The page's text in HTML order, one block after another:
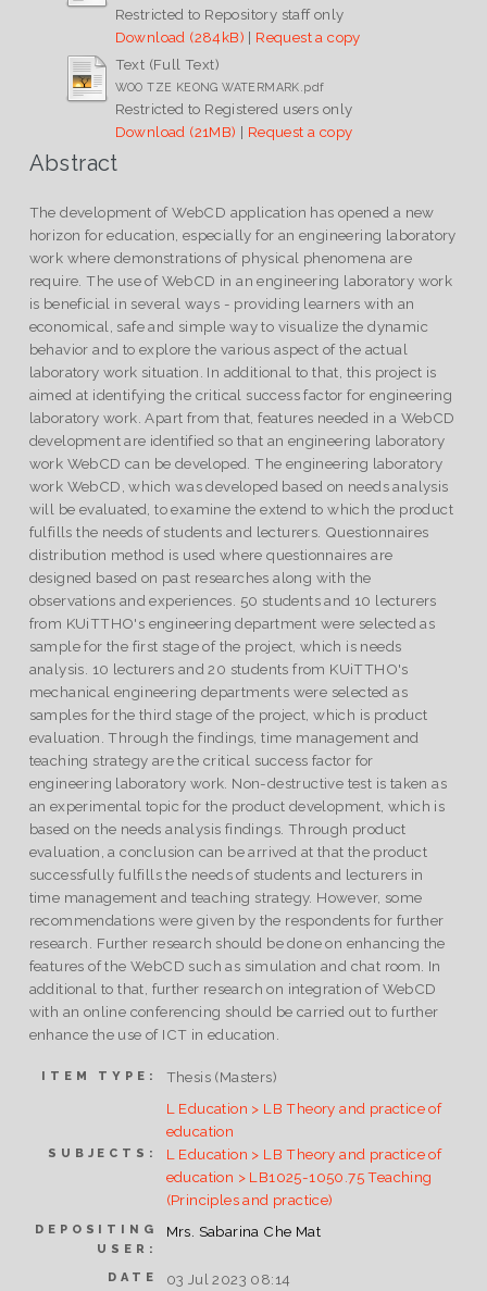
Restricted to Repository staff only
Download (284kB) | Request a copy
Text (Full Text)
WOO TZE KEONG WATERMARK.pdf
Restricted to Registered users only
Download (21MB) | Request a copy
Abstract
The development of WebCD application has opened a new
horizon for education, especially for an engineering laboratory
work where demonstrations of physical phenomena are
require. The use of WebCD in an engineering laboratory work
is beneficial in several ways - providing learners with an
economical, safe and simple way to visualize the dynamic
behavior and to explore the various aspect of the actual
laboratory work situation. In additional to that, this project is
aimed at identifying the critical success factor for engineering
laboratory work. Apart from that, features needed in a WebCD
development are identified so that an engineering laboratory
work WebCD can be developed. The engineering laboratory
work WebCD, which was developed based on needs analysis
will be evaluated, to examine the extend to which the product
fulfills the needs of students and lecturers. Questionnaires
distribution method is used where questionnaires are
designed based on past researches along with the
observations and experiences. 50 students and 10 lecturers
from KUiTTHO's engineering department were selected as
sample for the first stage of the project, which is needs
analysis. 10 lecturers and 20 students from KUiTTHO's
mechanical engineering departments were selected as
samples for the third stage of the project, which is product
evaluation. Through the findings, time management and
teaching strategy are the critical success factor for
engineering laboratory work. Non-destructive test is taken as
an experimental topic for the product development, which is
based on the needs analysis findings. Through product
evaluation, a conclusion can be arrived at that the product
successfully fulfills the needs of students and lecturers in
time management and teaching strategy. However, some
recommendations were given by the respondents for further
research. Further research should be done on enhancing the
features of the WebCD such as simulation and chat room. In
additional to that, further research on integration of WebCD
with an online conferencing should be carried out to further
enhance the use of ICT in education.
ITEM TYPE: Thesis (Masters)
SUBJECTS:
L Education > LB Theory and practice of
education
L Education > LB Theory and practice of
education > LB1025-1050.75 Teaching
(Principles and practice)
DEPOSITING
USER:
Mrs. Sabarina Che Mat
DATE
03 Jul 2023 08:14